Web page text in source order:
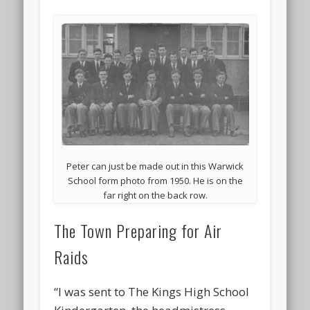
Peter can just be made out in this Warwick
School form photo from 1950. He is on the
far right on the back row.
The Town Preparing for Air
Raids
“I was sent to The Kings High School